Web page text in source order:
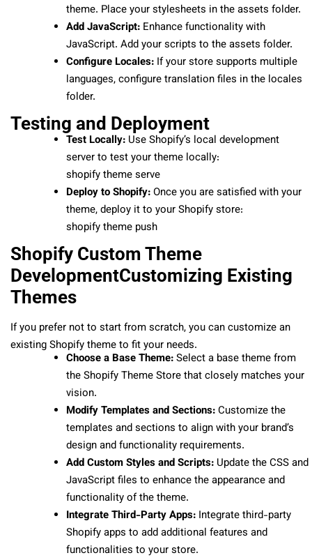
theme. Place your stylesheets in the assets folder.
Add JavaScript: Enhance functionality with
JavaScript. Add your scripts to the assets folder.
Configure Locales: If your store supports multiple
languages, configure translation files in the locales
folder.
Testing and Deployment
Test Locally: Use Shopify’s local development
server to test your theme locally:
shopify theme serve
Deploy to Shopify:Once you are satisfied with your
theme, deploy it to your Shopify store:
shopify theme push
Shopify Custom Theme
DevelopmentCustomizing Existing
Themes
If you prefer not to start from scratch, you can customize an
existing Shopify theme to fit your needs.
Choose a Base Theme:Select a base theme from
the Shopify Theme Store that closely matches your
vision.
Modify Templates and Sections:Customize the
templates and sections to align with your brand’s
design and functionality requirements.
Add Custom Styles and Scripts: Update the CSS and
JavaScript files to enhance the appearance and
functionality of the theme.
Integrate Third-Party Apps: Integrate third-party
Shopify apps to add additional features and
functionalities to your store.